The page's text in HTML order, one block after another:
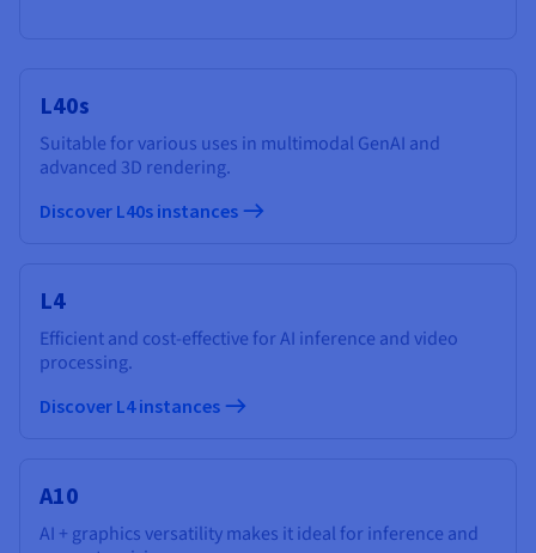
L40s
Suitable for various uses in multimodal GenAI and
advanced 3D rendering.
Discover L40s instances
L4
Efficient and cost-effective for AI inference and video
processing.
Discover L4 instances
A10
AI + graphics versatility makes it ideal for inference and